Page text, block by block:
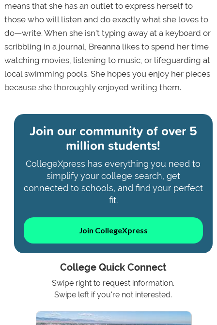
means that she has an outlet to express herself to
those who will listen and do exactly what she loves to
do—write. When she isn't typing away at a keyboard or
scribbling in a journal, Breanna likes to spend her time
watching movies, listening to music, or lifeguarding at
local swimming pools. She hopes you enjoy her pieces
because she thoroughly enjoyed writing them.
Join our community ofover 5
million students!
CollegeXpress has everything you need to
simplify your college search, get
connected to schools, and find your perfect
fit.
Join CollegeXpress
College Quick Connect
Swipe right to request information.
Swipe left if you're not interested.